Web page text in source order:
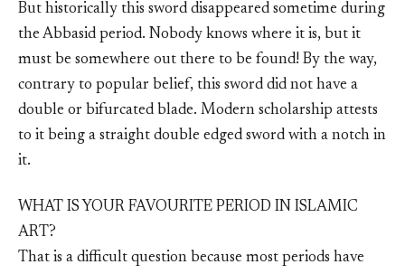
But historically this sword disappeared sometime during
the Abbasid period. Nobody knows where it is, but it
must be somewhere out there to be found! By the way,
contrary to popular belief, this sword did not have a
double or bifurcated blade. Modern scholarship attests
to it being a straight double edged sword with a notch in
it.
WHAT IS YOUR FAVOURITE PERIOD IN ISLAMIC
ART?
That is a difficult question because most periods have